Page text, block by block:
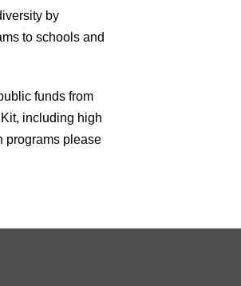
by
to schools and
funds from
including high
programs please